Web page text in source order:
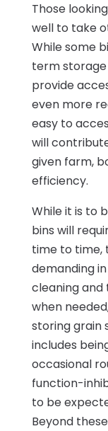
Those
well to take
While some
term
provide
even more
easy to
will
given farm,
efficiency.
While it is to
bins will
time to time,
demanding
cleaning
when
storing grain
includes
occasional
function-
to be
Beyond